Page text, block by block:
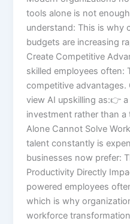
tools alone is not
understand: This is why
budgets are increasing
Create Competitive
skilled employees often:
competitive
view AI upskilling as:👉
investment rather than a
Alone Cannot Solve
talent constantly is
businesses now prefer:
Productivity Directly
powered employees
which is why
workforce